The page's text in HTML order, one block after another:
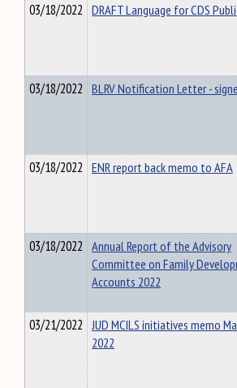
03/18/2022 DRAFT Language for CDS
03/18/2022 BLRV Notification Letter -
03/18/2022 ENR report back memo to AFA
03/18/2022 Annual Report of the Advisory
Committee on Family
Accounts 2022
03/21/2022 JUD MCILS initiatives memo
2022